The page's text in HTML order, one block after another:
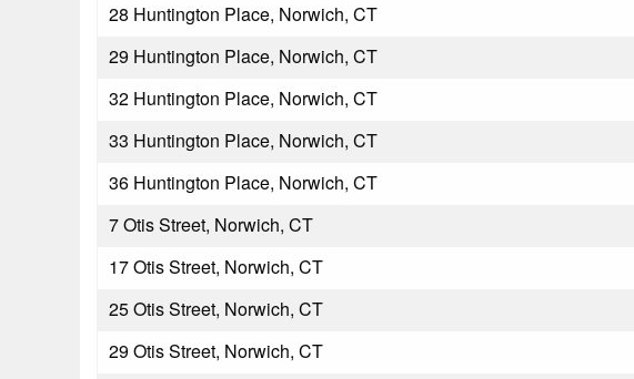
28 Huntington Place, Norwich, CT
29 Huntington Place, Norwich, CT
32 Huntington Place, Norwich, CT
33 Huntington Place, Norwich, CT
36 Huntington Place, Norwich, CT
7 Otis Street, Norwich, CT
17 Otis Street, Norwich, CT
25 Otis Street, Norwich, CT
29 Otis Street, Norwich, CT